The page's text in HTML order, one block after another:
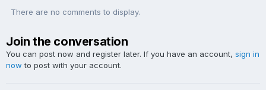
There are no comments to display.
Join the conversation
You can post now and register later. If you have an account, sign in
now to post with your account.